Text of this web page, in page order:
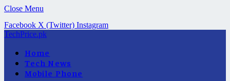
Close Menu
Facebook X (Twitter) Instagram
TechPrice.pk
Home
Tech News
Mobile Phone